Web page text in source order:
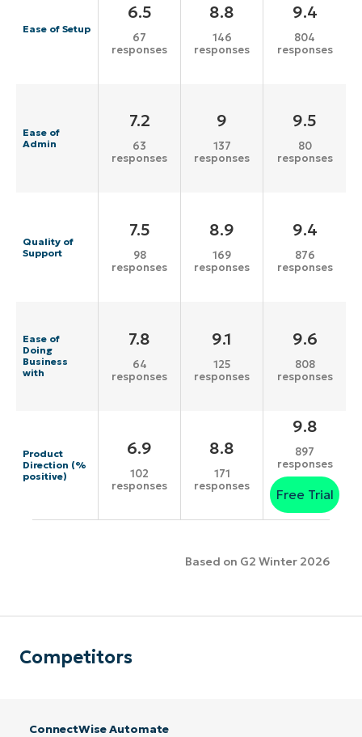
Ease of Setup
6.5
67
responses
8.8
146
responses
9.4
804
responses
Ease of
Admin
7.2
63
responses
9
137
responses
9.5
80
responses
Quality of
Support
7.5
98
responses
8.9
169
responses
9.4
876
responses
Ease of
Doing
Business
with
7.8
64
responses
9.1
125
responses
9.6
808
responses
Product
Direction (%
positive)
6.9
102
responses
8.8
171
responses
9.8
897
responses
Free Trial
Based on G2 Winter 2026
Competitors
ConnectWise Automate